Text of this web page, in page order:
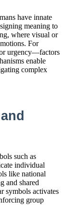
have innate
meaning to
where visual or
For
urgency—factors
enable
complex
such as
individual
like national
and shared
symbols activates
group